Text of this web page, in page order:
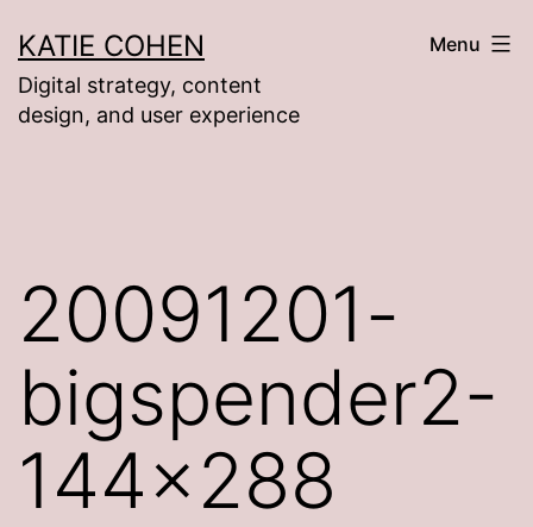
to
content
KATIE COHEN
Digital strategy, content
design, and user experience
Menu
20091201-
bigspender2-
144×288